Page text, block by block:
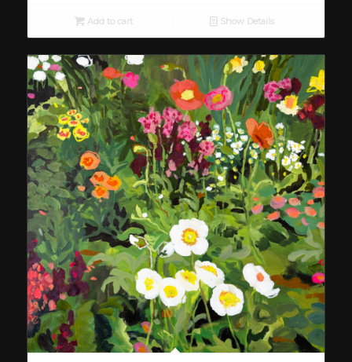
Add to cart Show Details